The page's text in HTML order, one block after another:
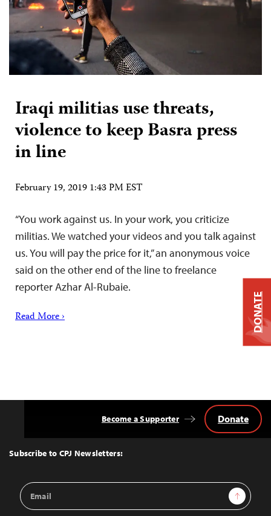
Iraqi militias use threats,
violence to keep Basra press
in line
February 19, 2019 1:43 PM EST
“You work against us. In your work, you criticize
militias. We watched your videos and you talk against
us. You will pay the price for it,” an anonymous voice
said on the other end of the line to freelance
reporter Azhar Al-Rubaie.
Read More ›
Top
Subscribe to CPJ Newsletters:
Email
Address
Sign Up
Become a Supporter Donate
DONATE